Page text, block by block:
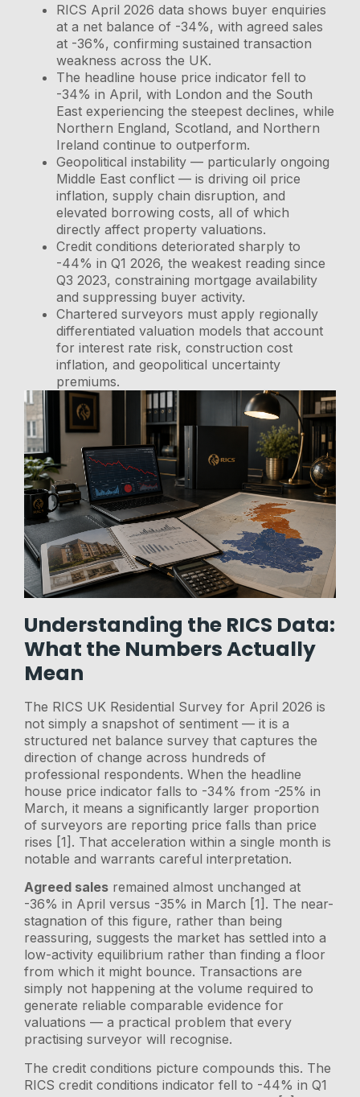
RICS April 2026 data shows buyer enquiries
at a net balance of -34%, with agreed sales
at -36%, confirming sustained transaction
weakness across the UK.
The headline house price indicator fell to
-34% in April, with London and the South
East experiencing the steepest declines, while
Northern England, Scotland, and Northern
Ireland continue to outperform.
Geopolitical instability — particularly ongoing
Middle East conflict — is driving oil price
inflation, supply chain disruption, and
elevated borrowing costs, all of which
directly affect property valuations.
Credit conditions deteriorated sharply to
-44% in Q1 2026, the weakest reading since
Q3 2023, constraining mortgage availability
and suppressing buyer activity.
Chartered surveyors must apply regionally
differentiated valuation models that account
for interest rate risk, construction cost
inflation, and geopolitical uncertainty
premiums.
Understanding the RICS Data:
What the Numbers Actually
Mean
The RICS UK Residential Survey for April 2026 is
not simply a snapshot of sentiment — it is a
structured net balance survey that captures the
direction of change across hundreds of
professional respondents. When the headline
house price indicator falls to -34% from -25% in
March, it means a significantly larger proportion
of surveyors are reporting price falls than price
rises [1]. That acceleration within a single month is
notable and warrants careful interpretation.
Agreed sales remained almost unchanged at
-36% in April versus -35% in March [1]. The near-
stagnation of this figure, rather than being
reassuring, suggests the market has settled into a
low-activity equilibrium rather than finding a floor
from which it might bounce. Transactions are
simply not happening at the volume required to
generate reliable comparable evidence for
valuations — a practical problem that every
practising surveyor will recognise.
The credit conditions picture compounds this. The
RICS credit conditions indicator fell to -44% in Q1